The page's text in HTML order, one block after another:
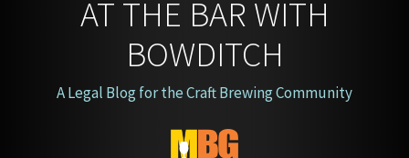
AT THE BAR WITH
BOWDITCH
A Legal Blog for the Craft Brewing Community
Logo